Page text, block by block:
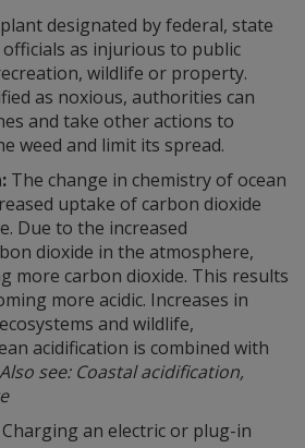
designated by federal, state
as injurious to public
wildlife or property.
as noxious, authorities can
and take other actions to
weed and limit its spread.
The change in chemistry of ocean
uptake of carbon dioxide
Due to the increased
dioxide in the atmosphere,
more carbon dioxide. This results
more acidic. Increases in
and wildlife,
acidification is combined with
Also see: Coastal acidification,
Charging an electric or plug-in